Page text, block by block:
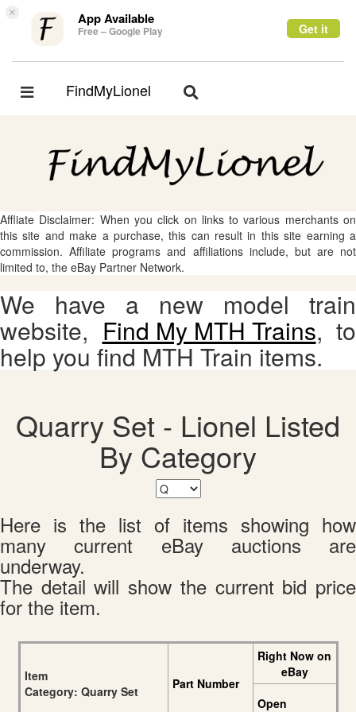
× App Available
Free – Google Play Get it
Toggle
FindMyLionel
Toggle
Affliate Disclaimer: When you click on links to various merchants on
this site and make a purchase, this can result in this site earning a
commission. Affiliate programs and affiliations include, but are not
limited to, the eBay Partner Network.
We have a new model train
website, Find My MTH Trains, to
help you find MTH Train items.
Quarry Set - Lionel Listed
By Category
Here is the list of items showing how
many current eBay auctions are
underway.
The detail will show the current bid price
for the item.
Item
Category: Quarry Set
Part Number
Right Now on
eBay
Open